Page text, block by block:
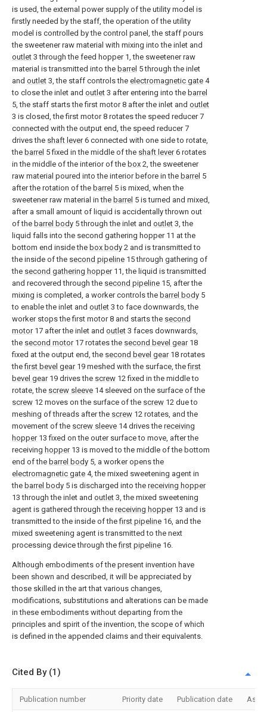
is used, the external power supply of the utility model is
firstly needed by the staff, the operation of the utility
model is controlled by the control panel, the staff pours
the sweetener raw material with mixing into the inlet and
outlet 3 through the feed hopper 1, the sweetener raw
material is transmitted into the barrel 5 through the inlet
and outlet 3, the staff controls the electromagnetic gate 4
to close the inlet and outlet 3 after entering into the barrel
5, the staff starts the first motor 8 after the inlet and outlet
3 is closed, the first motor 8 rotates the speed reducer 7
connected with the output end, the speed reducer 7
drives the shaft lever6 connected with one side to rotate,
the barrel 5 fixed in the middle of the shaft lever6 rotates
in the middle of the interior of the box 2, the sweetener
raw material poured into the interior before in the barrel 5
after the rotation of the barrel 5 is mixed, when the
sweetener raw material in the barrel 5 is turned and mixed,
after a small amount of liquid is accidentally thrown out
of the barrel body 5 through the inlet and outlet 3, the
liquid falls into the second gathering hopper 11 at the
bottom end inside the box body 2 and is transmitted to
the inside of the second pipeline 15 through gathering of
the second gathering hopper11, the liquid is transmitted
and recovered through the second pipeline 15, after the
mixing is completed, a worker controls the barrel body 5
to enable the inlet and outlet 3 to face downwards, the
worker stops the first motor 8 and starts the second
motor17 after the inlet and outlet 3 faces downwards,
the second motor17 rotates the second bevel gear18
fixed at the output end, the second bevel gear18 rotates
thefirst bevel gear19 meshed with the surface, thefirst
bevel gear19 drives the screw 12 fixed in the middle to
rotate, the screw sleeve 14 sleeved on the surface of the
screw 12 moves on the surface of the screw 12 due to
meshing of threads after the screw 12 rotates, and the
movement of the screw sleeve 14 drives the receiving
hopper13 fixed on the outer surface to move, after the
receiving hopper13 is moved to the middle of the bottom
end of the barrel body 5, a worker opens the
electromagnetic gate 4, the mixed sweetening agent in
the barrel body 5 is discharged into the receiving hopper
13 through the inlet and outlet 3, the mixed sweetening
agent is gathered through the receiving hopper13 and is
transmitted to the inside of thefirst pipeline 16, and the
mixed sweetening agent is transmitted to the next
processing device through thefirst pipeline 16.
Although embodiments of the present invention have
been shown and described, it will be appreciated by
those skilled in the art that various changes,
modifications, substitutions and alterations can be made
in these embodiments without departing from the
principles and spirit of the invention, the scope of which
is defined in the appended claims and their equivalents.
Cited By (1)
Publication number Priority date Publication date